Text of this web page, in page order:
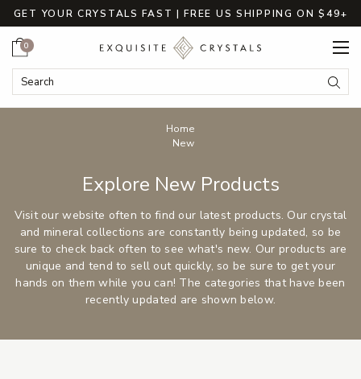
GET YOUR CRYSTALS FAST | FREE US SHIPPING ON $49+
Search
Cart
0
Breadcrumbs
Home
New
Explore New Products
Visit our website often to find our latest products. Our crystal
and mineral collections are constantly being updated, so be
sure to check back often to see what's new. Our products are
unique and tend to sell out quickly, so be sure to get your
hands on them while you can! The categories that have been
recently updated are shown below.